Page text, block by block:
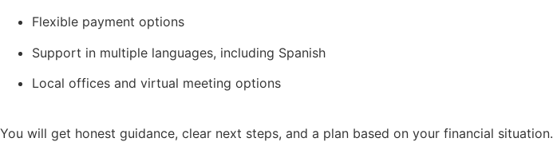
Flexible payment options
Support in multiple languages, including Spanish
Local offices and virtual meeting options
You will get honest guidance, clear next steps, and a plan based on your financial situation.